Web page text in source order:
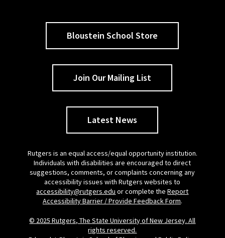
Bloustein School Store
Join Our Mailing List
Latest News
Rutgers is an equal access/equal opportunity institution.
Individuals with disabilities are encouraged to direct
suggestions, comments, or complaints concerning any
accessibility issues with Rutgers websites to
accessibility@rutgers.edu or complete theReport
Accessibility Barrier / Provide Feedback Form.
© 2025 Rutgers, The State University of New Jersey. All
rights reserved.